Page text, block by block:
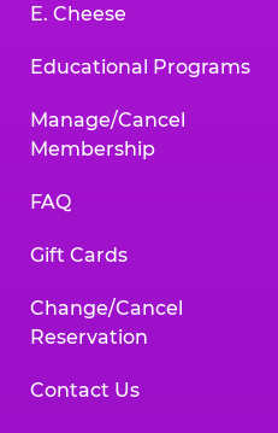
E. Cheese
Educational Programs
Manage/Cancel
Membership
FAQ
Gift Cards
Change/Cancel
Reservation
Contact Us